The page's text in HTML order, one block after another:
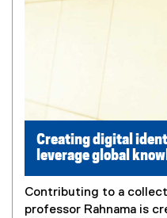
Creating digital
leverage global
Contributing to a
professor Rahnama is